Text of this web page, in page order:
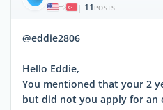
| 11 POSTS
@eddie2806
Hello Eddie,
You mentioned that your 2
but did not you apply for an